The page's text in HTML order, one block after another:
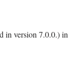
in version 7.0.0.) in